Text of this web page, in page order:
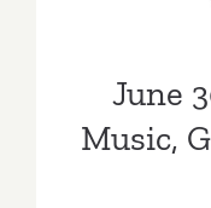
Good
June
Music,